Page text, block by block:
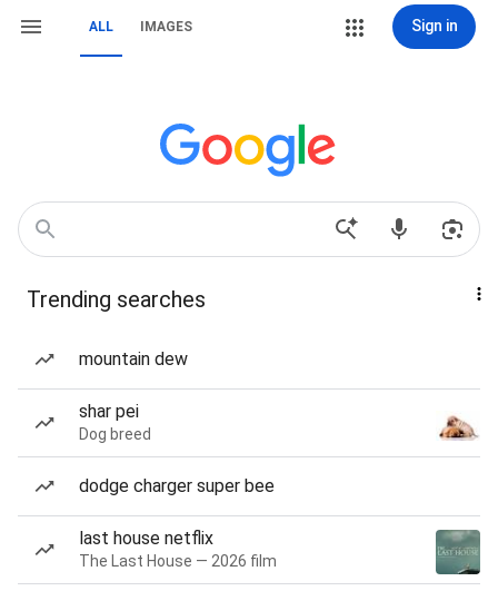
ALL IMAGES Sign in
Trending searches
mountain dew
shar pei
Dog breed
dodge charger super bee
last house netflix
The Last House — 2026 film